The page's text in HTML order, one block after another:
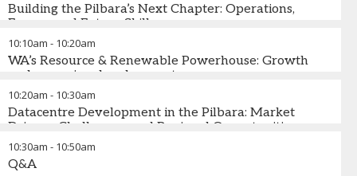
Building the Pilbara’s Next Chapter: Operations,
Energy and Future Skills
10:10am - 10:20am
WA’s Resource & Renewable Powerhouse: Growth
and emerging developments
10:20am - 10:30am
Datacentre Development in the Pilbara: Market
Drivers, Challenges, and Regional Opportunities
10:30am - 10:50am
Q&A